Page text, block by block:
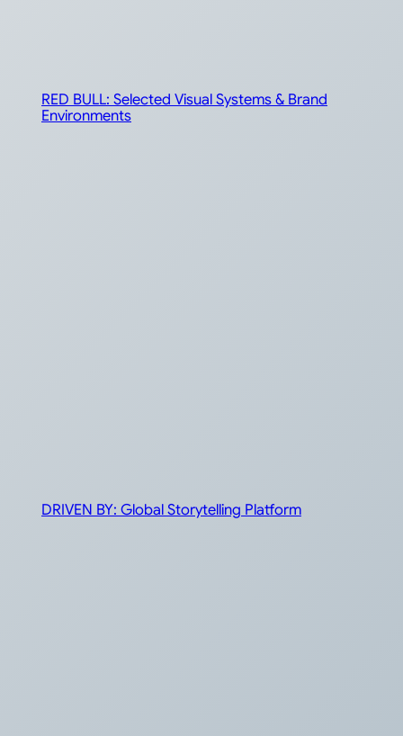
RED BULL: Selected Visual Systems & Brand
Environments
DRIVEN BY: Global Storytelling Platform